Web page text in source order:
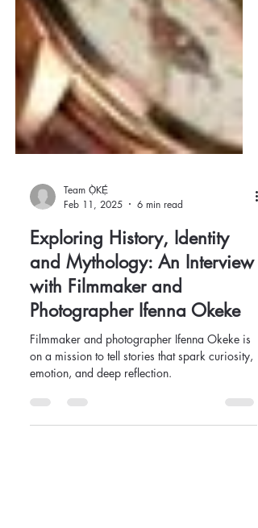
Feb 11, 2025
6 min read
Exploring History, Identity
and Mythology: An Interview
with Filmmaker and
Photographer Ifenna Okeke
Filmmaker and photographer Ifenna Okeke is
emotion, and deep reflection.